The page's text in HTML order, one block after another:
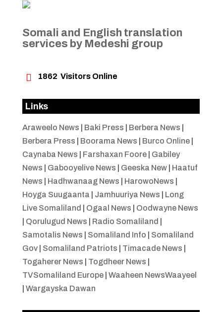
Somali and English translation
services by Medeshi group
 1862 Visitors Online
Links
Araweelo News Baki Press Berbera News
Berbera Press
Boorama News Burco Online|
Caynaba News
Farshaxan Foore| Gabiley
News
Gabooyelive News Geeska New| Haatuf
News
Hadhwanaag News HarowoNews
Hoyga Suugaanta
Jamhuuriya News
Long
Live Somaliland
Ogaal News
Oodwayne News
Qorulugud News Radio Somaliland
Samotalis News
Somaliland Info
Somaliland
Gov| Somaliland Patriots Timacade News
Togaherer News
Togdheer News
TVSomaliland Europe| Waaheen NewsWaayeel
Wargayska Dawan